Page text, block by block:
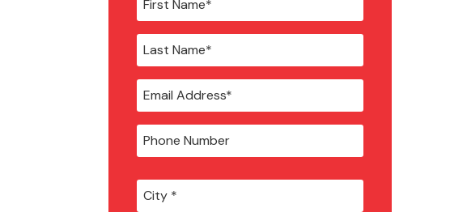
City *